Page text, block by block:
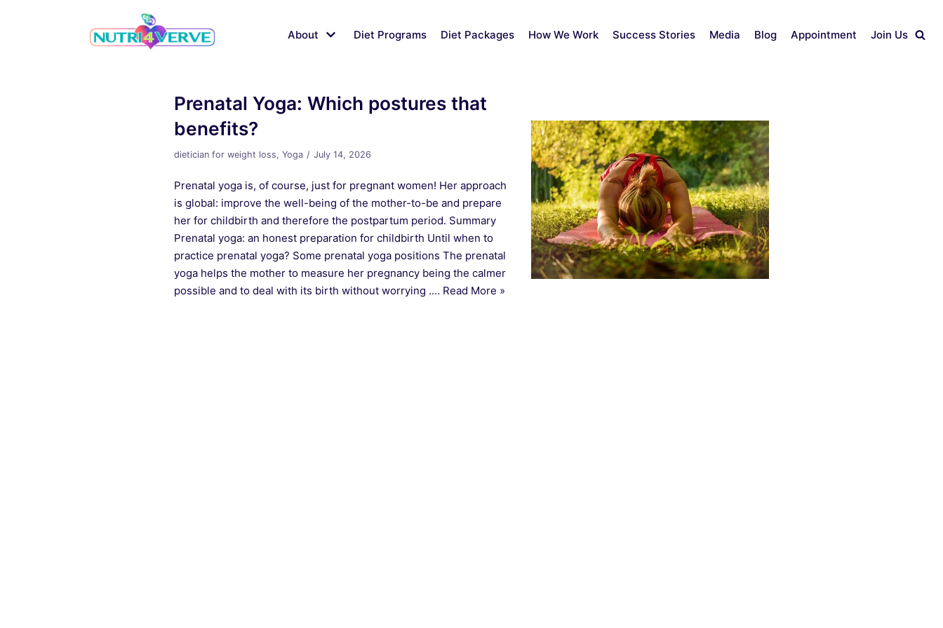
About Diet Programs Diet Packages How We Work Success Stories Media Blog Appointment Join Us
Prenatal Yoga: Which postures that
benefits?
dietician for weight loss,Yoga July 14, 2026
Prenatal yoga is, of course, just for pregnant women! Her approach
is global: improve the well-being of the mother-to-be and prepare
her for childbirth and therefore the postpartum period. Summary
Prenatal yoga: an honest preparation for childbirth Until when to
practice prenatal yoga? Some prenatal yoga positions The prenatal
yoga helps the mother to measure her pregnancy being the calmer
possible and to deal with its birth without worrying .… Read More »